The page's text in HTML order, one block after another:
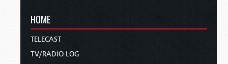
HOME
TELECAST
TV/RADIO LOG